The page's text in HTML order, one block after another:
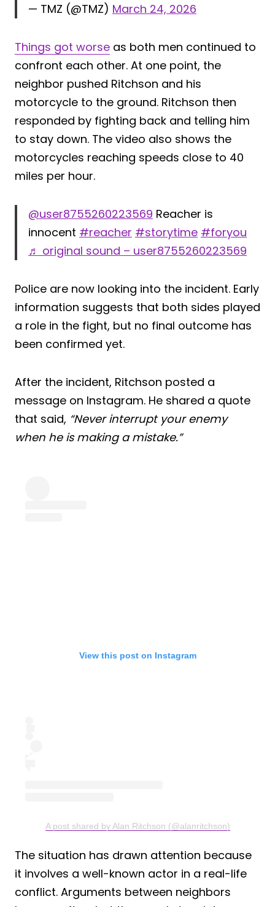
— TMZ (@TMZ) March 24, 2026
Things got worse as both men continued to
confront each other. At one point, the
neighbor pushed Ritchson and his
motorcycle to the ground. Ritchson then
responded by fighting back and telling him
to stay down. The video also shows the
motorcycles reaching speeds close to 40
miles per hour.
@user8755260223569 Reacher is
innocent #reacher #storytime #foryou
♬ original sound – user8755260223569
Police are now looking into the incident. Early
information suggests that both sides played
a role in the fight, but no final outcome has
been confirmed yet.
After the incident, Ritchson posted a
message on Instagram. He shared a quote
that said, “Never interrupt your enemy
when he is making a mistake.”
View this post on Instagram
A post shared by Alan Ritchson (@alanritchson)
The situation has drawn attention because
it involves a well-known actor in a real-life
conflict. Arguments between neighbors